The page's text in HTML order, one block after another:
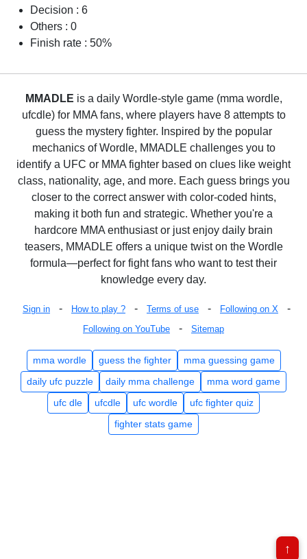
Decision : 6
Others : 0
Finish rate : 50%
MMADLE is a daily Wordle-style game (mma wordle,
ufcdle) for MMA fans, where players have 8 attempts to
guess the mystery fighter. Inspired by the popular
mechanics of Wordle, MMADLE challenges you to
identify a UFC or MMA fighter based on clues like weight
class, nationality, age, and more. Each guess brings you
closer to the correct answer with color-coded hints,
making it both fun and strategic. Whether you're a
hardcore MMA enthusiast or just enjoy daily brain
teasers, MMADLE offers a unique twist on the Wordle
formula—perfect for fight fans who want to test their
knowledge every day.
Sign in - How to play ? - Terms of use - Following on X -
Following on YouTube - Sitemap
mma wordle guess the fighter
mma guessing game
daily ufc puzzle
daily mma challenge
mma word game
ufc dle
ufcdle ufc wordle
ufc fighter quiz
fighter stats game
↑